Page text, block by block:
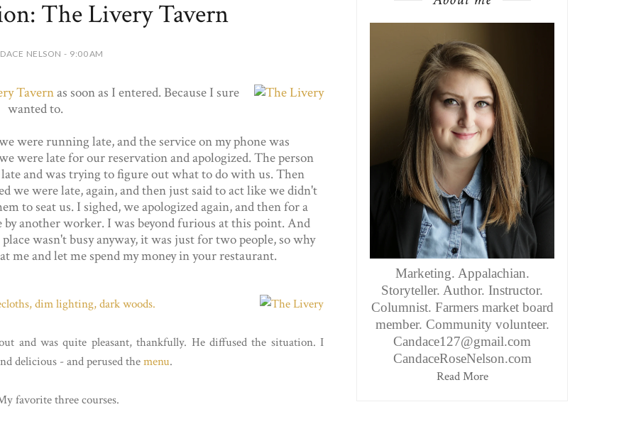
The Livery Tavern
NELSON - 9:00 AM
Tavernas soon as I entered. Because I sure
wanted to.
were running late, and the service on my phone was
were late for our reservation and apologized. The person
and was trying to figure out what to do with us. Then
we were late, again, and then just said to act like we didn't
to seat us. I sighed, we apologized again, and then for a
another worker. I was beyond furious at this point. And
wasn't busy anyway, it was just for two people, so why
me and let me spend my money in your restaurant.
dim lighting, dark woods.
and was quite pleasant, thankfully. He diffused the situation. I
delicious - and perused themenu.
favorite three courses.
Marketing. Appalachian.
Storyteller. Author. Instructor.
Columnist. Farmers market board
member. Community volunteer.
Candace127@gmail.com
CandaceRoseNelson.com
Read More